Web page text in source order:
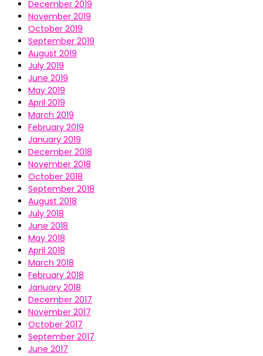
December 2019
November 2019
October 2019
September 2019
August 2019
July 2019
June 2019
May 2019
April 2019
March 2019
February 2019
January 2019
December 2018
November 2018
October 2018
September 2018
August 2018
July 2018
June 2018
May 2018
April 2018
March 2018
February 2018
January 2018
December 2017
November 2017
October 2017
September 2017
June 2017